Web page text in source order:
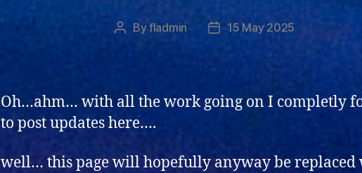
PostByfladmin
Post
date
15 May 2025
Oh…ahm… with all the work going on I completly
to post updates here….
well… this page will hopefully anyway be replaced